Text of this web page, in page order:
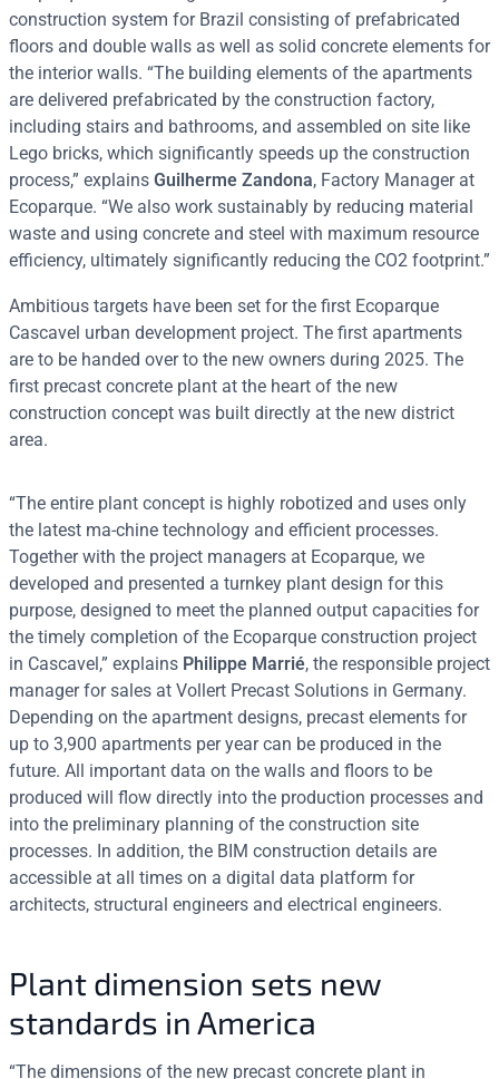
construction system for Brazil consisting of prefabricated
floors and double walls as well as solid concrete elements for
the interior walls. “The building elements of the apartments
are delivered prefabricated by the construction factory,
including stairs and bathrooms, and assembled on site like
Lego bricks, which significantly speeds up the construction
process,” explains Guilherme Zandona, Factory Manager at
Ecoparque. “We also work sustainably by reducing material
waste and using concrete and steel with maximum resource
efficiency, ultimately significantly reducing the CO2 footprint.”
Ambitious targets have been set for the first Ecoparque
Cascavel urban development project. The first apartments
are to be handed over to the new owners during 2025. The
first precast concrete plant at the heart of the new
construction concept was built directly at the new district
area.
“The entire plant concept is highly robotized and uses only
the latest ma-chine technology and efficient processes.
Together with the project managers at Ecoparque, we
developed and presented a turnkey plant design for this
purpose, designed to meet the planned output capacities for
the timely completion of the Ecoparque construction project
in Cascavel,” explains Philippe Marrié, the responsible project
manager for sales at Vollert Precast Solutions in Germany.
Depending on the apartment designs, precast elements for
up to 3,900 apartments per year can be produced in the
future. All important data on the walls and floors to be
produced will flow directly into the production processes and
into the preliminary planning of the construction site
processes. In addition, the BIM construction details are
accessible at all times on a digital data platform for
architects, structural engineers and electrical engineers.
Plant dimension sets new
standards in America
“The dimensions of the new precast concrete plant in